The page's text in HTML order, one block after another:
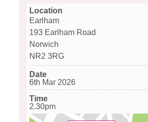
Location
Earlham
193 Earlham Road
Norwich
NR2 3RG
Date
6th Mar 2026
Time
2.30pm